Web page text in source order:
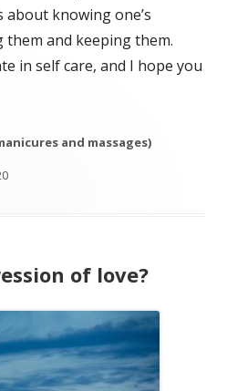
knowing one’s
and keeping them.
in self care, and I hope you
and massages)
of love?